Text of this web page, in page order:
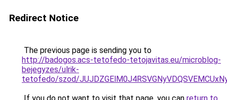
Redirect Notice
The previous page is sending you to
http://badogos.acs-tetofedo-tetojavitas.eu/microblog-
bejegyzes/ulrik-
tetofedo/szod/